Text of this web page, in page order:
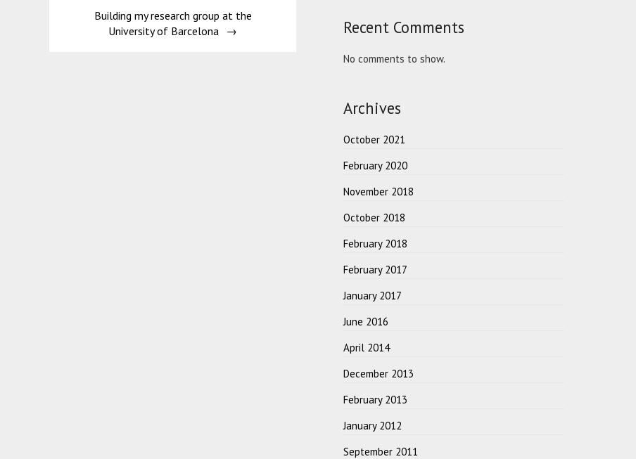
Building my research group at the
University of Barcelona
Recent Comments
No comments to show.
Archives
October 2021
February 2020
November 2018
October 2018
February 2018
February 2017
January 2017
June 2016
April 2014
December 2013
February 2013
January 2012
September 2011